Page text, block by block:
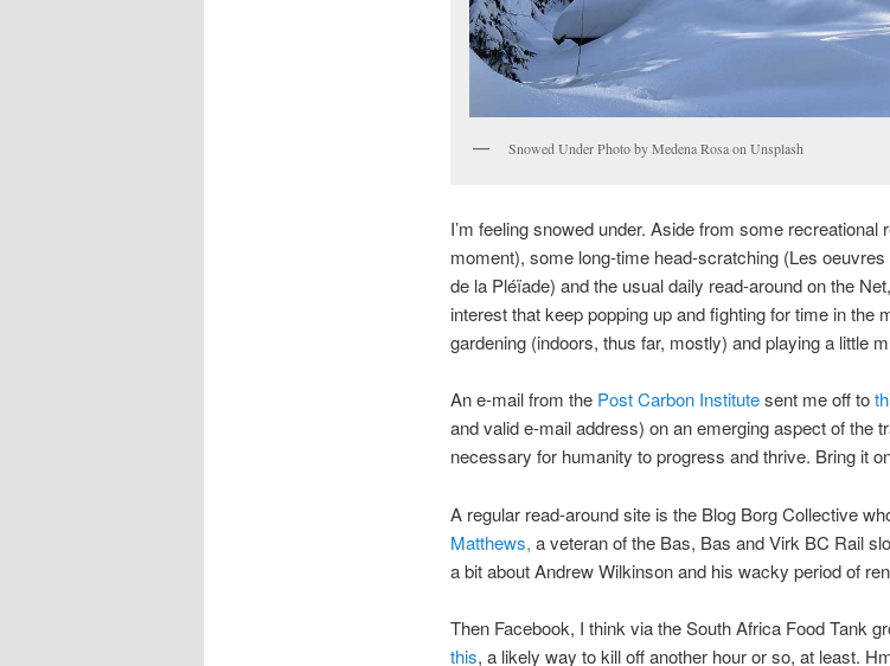
Snowed Under Photo by Medena Rosa on Unsplash
I’m feeling snowed under. Aside from some
moment), some long-time head-scratching (Les
de la Pléïade) and the usual daily read-around on the
interest that keep popping up and fighting for time in the
gardening (indoors, thus far, mostly) and playing a little
An e-mail from the Post Carbon Institutesent me off to
and valid e-mail address) on an emerging aspect of the
necessary for humanity to progress and thrive. Bring it
A regular read-around site is the Blog Borg Collective
Matthews, a veteran of the Bas, Bas and Virk BC Rail
a bit about Andrew Wilkinson and his wacky period of
Then Facebook, I think via the South Africa Food Tank
this, a likely way to kill off another hour or so, at least.